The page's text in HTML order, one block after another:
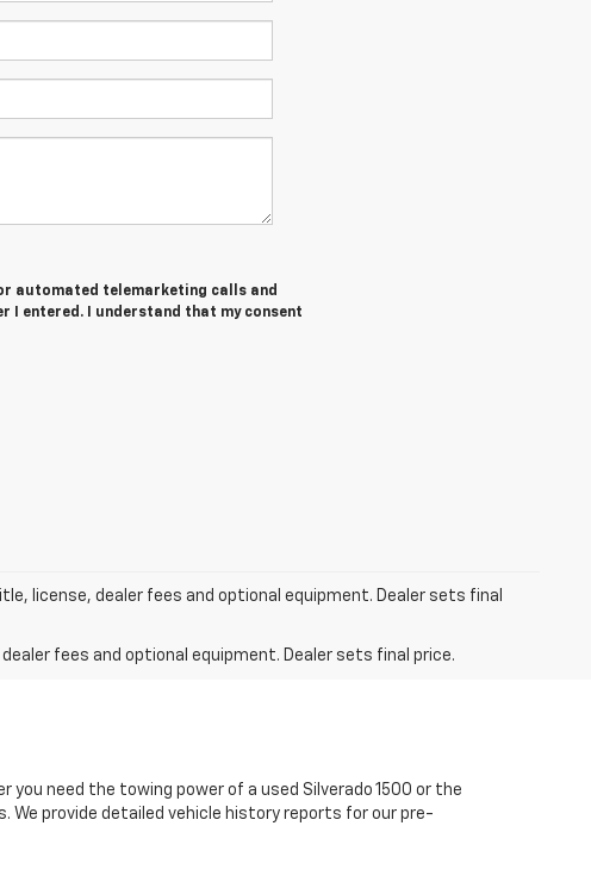
automated telemarketing calls and
I entered. I understand that my consent
license, dealer fees and optional equipment. Dealer sets final
fees and optional equipment. Dealer sets final price.
need the towing power of a used Silverado 1500 or the
We provide detailed vehicle history reports for our pre-